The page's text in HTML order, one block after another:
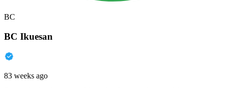
BC
BC Ikuesan
83 weeks ago